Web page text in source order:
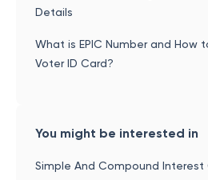
Details
What is EPIC Number and How
Voter ID Card?
You might be interested in
Simple And Compound